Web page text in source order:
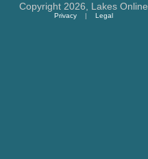
Copyright 2026, Lakes Online
Privacy | Legal